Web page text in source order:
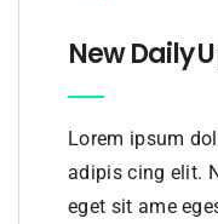
New Daily
Lorem ipsum
adipis cing elit.
eget sit ame